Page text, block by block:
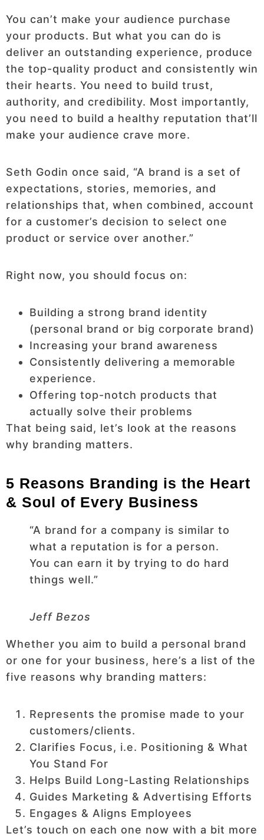
You can’t make your audience purchase
your products. But what you can do is
deliver an outstanding experience, produce
the top-quality product and consistently win
their hearts. You need to build trust,
authority, and credibility. Most importantly,
you need to build a healthy reputation that’ll
make your audience crave more.
Seth Godin once said, “A brand is a set of
expectations, stories, memories, and
relationships that, when combined, account
for a customer’s decision to select one
product or service over another.”
Right now, you should focus on:
Building a strong brand identity
(personal brand or big corporate brand)
Increasing your brand awareness
Consistently delivering a memorable
experience.
Offering top-notch products that
actually solve their problems
That being said, let’s look at the reasons
why branding matters.
5 Reasons Branding is the Heart
& Soul of Every Business
“A brand for a company is similar to
what a reputation is for a person.
You can earn it by trying to do hard
things well.”
Jeff Bezos
Whether you aim to build a personal brand
or one for your business, here’s a list of the
five reasons why branding matters:
Represents the promise made to your
customers/clients.
Clarifies Focus, i.e. Positioning & What
You Stand For
Helps Build Long-Lasting Relationships
Guides Marketing & Advertising Efforts
Engages & Aligns Employees
Let’s touch on each one now with a bit more